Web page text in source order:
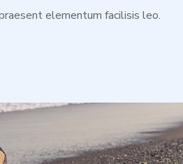
elementum facilisis leo.